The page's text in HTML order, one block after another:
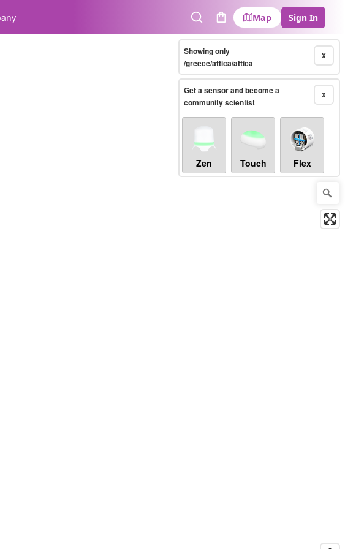
SearchCart
Map Sign In
X
Showing only
/greece/attica/attica
X
Get a sensor and become a
community scientist
Zen Touch Flex